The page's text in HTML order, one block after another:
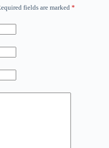
fields are marked *